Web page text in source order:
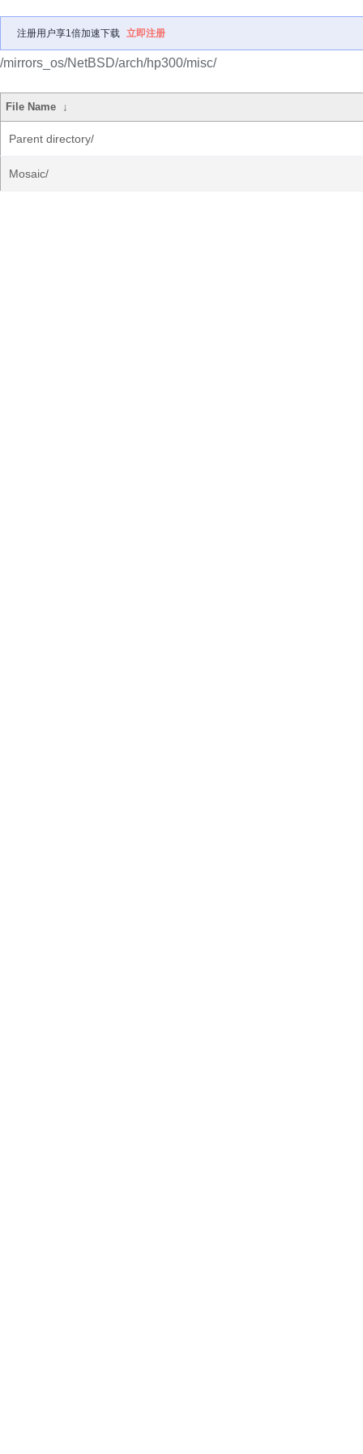
注册用户享1倍加速下载 立即注册
/mirrors_os/NetBSD/arch/hp300/misc/
File Name ↓
Parent directory/
Mosaic/